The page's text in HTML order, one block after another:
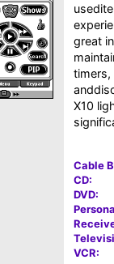
great
timers,
X10
Cable
CD:
DVD:
VCR: